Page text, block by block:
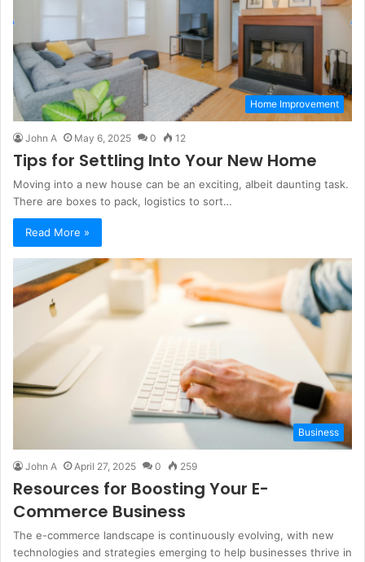
Home Improvement
John A May 6, 2025 0 12
Tips for Settling Into Your New Home
Moving into a new house can be an exciting, albeit daunting task.
There are boxes to pack, logistics to sort…
Read More »
Business
John A April 27, 2025 0 259
Resources for Boosting Your E-
Commerce Business
The e-commerce landscape is continuously evolving, with new
technologies and strategies emerging to help businesses thrive in